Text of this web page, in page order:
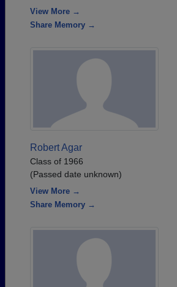
View More →
Share Memory →
Robert Agar
Class of 1966
(Passed date unknown)
View More →
Share Memory →